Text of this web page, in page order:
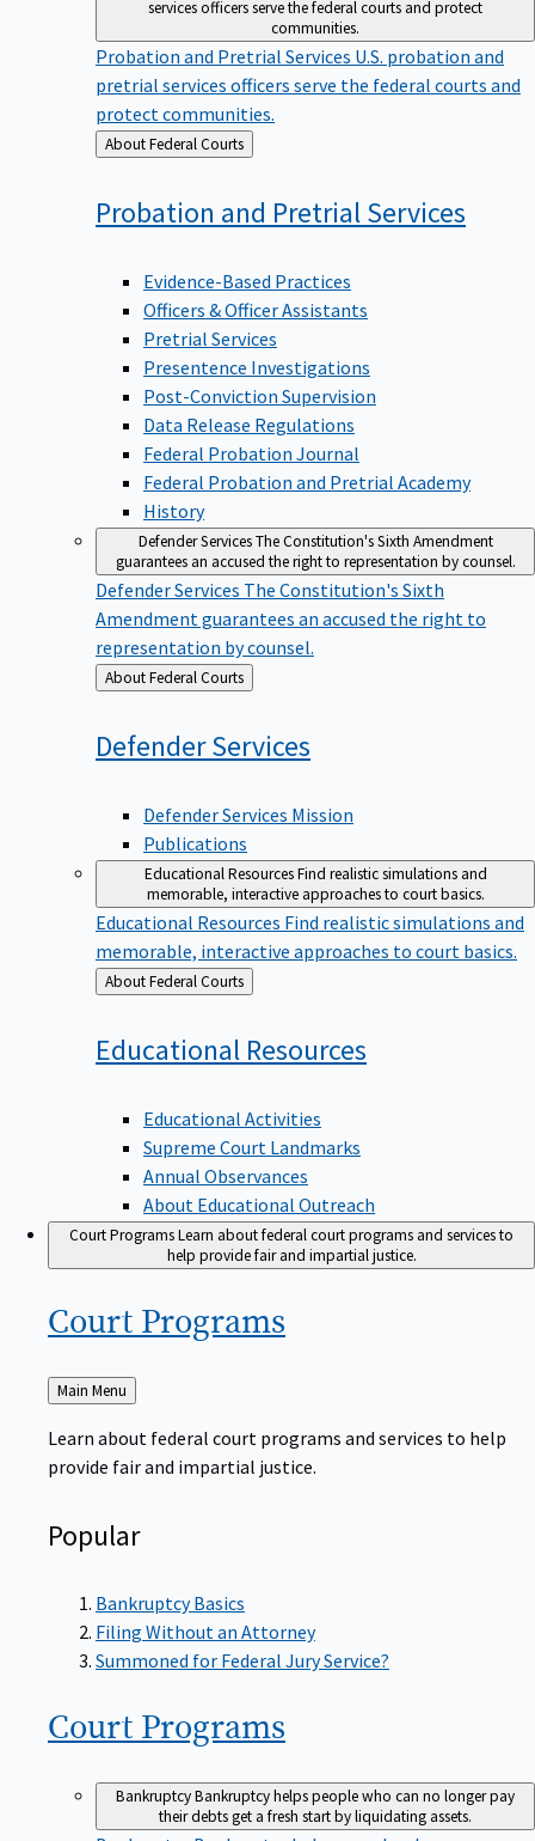
services officers serve the federal courts and protect
communities.
Probation and Pretrial Services U.S. probation and
pretrial services officers serve the federal courts and
protect communities.
Back
to
About Federal Courts
Probation and PretrialServices
Evidence-Based Practices
Officers & Officer Assistants
Pretrial Services
Presentence Investigations
Post-Conviction Supervision
Data Release Regulations
Federal Probation Journal
Federal Probation and Pretrial Academy
History
Defender ServicesThe Constitution's Sixth Amendment
guarantees an accused the right to representation by counsel.
Defender Services The Constitution's Sixth
Amendment guarantees an accused the right to
representation by counsel.
Back
to
About Federal Courts
DefenderServices
Defender Services Mission
Publications
Educational ResourcesFind realistic simulations and
memorable, interactive approaches to court basics.
Educational Resources Find realistic simulations and
memorable, interactive approaches to court basics.
Back
to
About Federal Courts
Educational Resources
Educational Activities
Supreme Court Landmarks
Annual Observances
About Educational Outreach
Court ProgramsLearn about federal court programs and services to
help provide fair and impartial justice.
Court Programs
Back
to
Main Menu
Learn about federal court programs and services to help
provide fair and impartial justice.
Popular
Bankruptcy Basics
Filing Without an Attorney
Summoned for Federal Jury Service?
Court Programs
BankruptcyBankruptcy helps people who can no longer pay
their debts get a fresh start by liquidating assets.